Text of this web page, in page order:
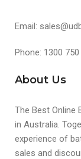
Email:
Phone: 1300 750
About Us
The Best Online
in Australia.
experience of
sales and